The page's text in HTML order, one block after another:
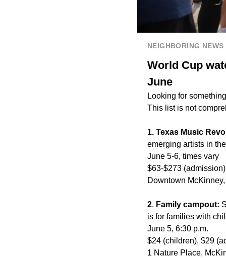
NEIGHBORING NEWS
World Cup
June
Looking for
This list is not
1. Texas Music
emerging artists in
June 5-6, times vary
$63-$273 (admission)
Downtown
2. Family campout:
is for families with
June 5, 6:30 p.m.
$24 (children), $29
1 Nature Place,